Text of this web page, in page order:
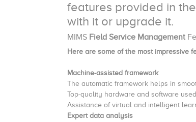
features provided in
with it or upgrade it.
MIMS Field Service Management
Here are some of the most impressive
Machine-assisted framework
The automatic framework helps in
Top-quality hardware and software used
Assistance of virtual and intelligent
Expert data analysis